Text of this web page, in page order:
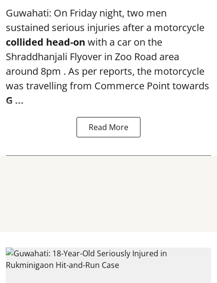
Guwahati: On Friday night, two men
sustained serious injuries after a motorcycle
collided head-on with a car on the
Shraddhanjali Flyover in Zoo Road area
around 8pm . As per reports, the motorcycle
was travelling from Commerce Point towards
G ...
Read More